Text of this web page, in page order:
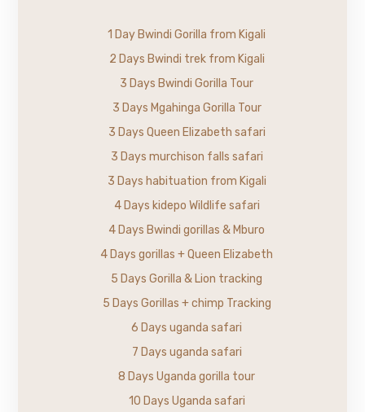
1 Day Bwindi Gorilla from Kigali
2 Days Bwindi trek from Kigali
3 Days Bwindi Gorilla Tour
3 Days Mgahinga Gorilla Tour
3 Days Queen Elizabeth safari
3 Days murchison falls safari
3 Days habituation from Kigali
4 Days kidepo Wildlife safari
4 Days Bwindi gorillas & Mburo
4 Days gorillas + Queen Elizabeth
5 Days Gorilla & Lion tracking
5 Days Gorillas + chimp Tracking
6 Days uganda safari
7 Days uganda safari
8 Days Uganda gorilla tour
10 Days Uganda safari